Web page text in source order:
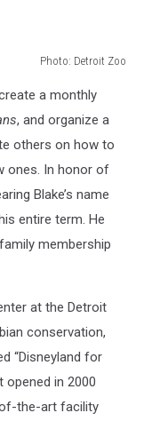
Photo: Detroit Zoo
a monthly
, and organize a
others on how to
ones. In honor of
Blake’s name
entire term. He
membership
at the Detroit
conservation,
“Disneyland for
opened in 2000
the-art facility